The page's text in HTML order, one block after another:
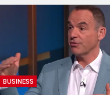
BUSINESS